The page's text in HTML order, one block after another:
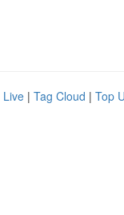
Live | Tag Cloud | Top